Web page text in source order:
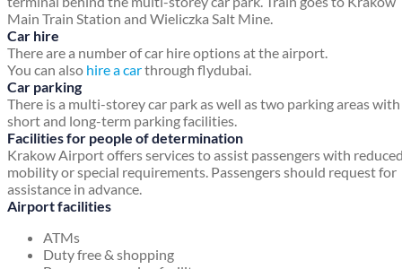
Main Train Station and Wieliczka Salt Mine.
Car hire
There are a number of car hire options at the airport.
You can also hire a carthrough flydubai.
Car parking
There is a multi-storey car park as well as two parking areas with
short and long-term parking facilities.
Facilities for people of determination
Krakow Airport offers services to assist passengers with
mobility or special requirements. Passengers should request for
assistance in advance.
Airport facilities
ATMs
Duty free & shopping